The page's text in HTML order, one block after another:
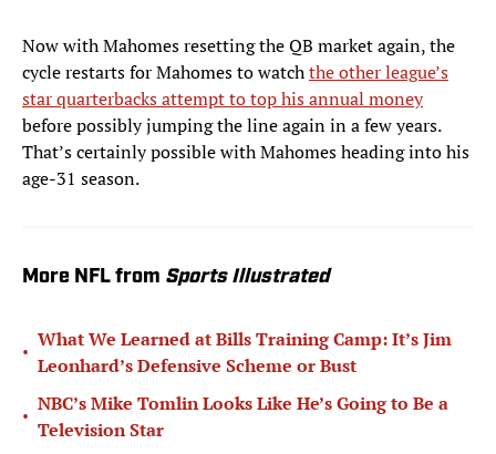
Now with Mahomes resetting the QB market again, the
cycle restarts for Mahomes to watchthe other league’s
star quarterbacks attempt to top his annual money
before possibly jumping the line again in a few years.
That’s certainly possible with Mahomes heading into his
age-31 season.
More NFL from Sports Illustrated
•
What We Learned at Bills Training Camp: It’s Jim
Leonhard’s Defensive Scheme or Bust
•
NBC’s Mike Tomlin Looks Like He’s Going to Be a
Television Star